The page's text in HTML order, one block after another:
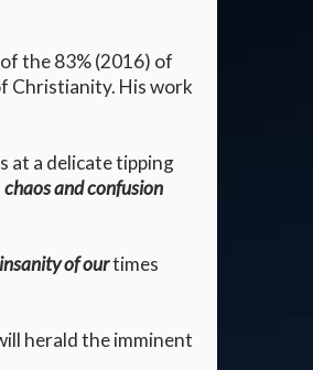
the 83% (2016) of
Christianity. His work
at a delicate tipping
chaos and confusion
insanity of ourtimes
herald the imminent